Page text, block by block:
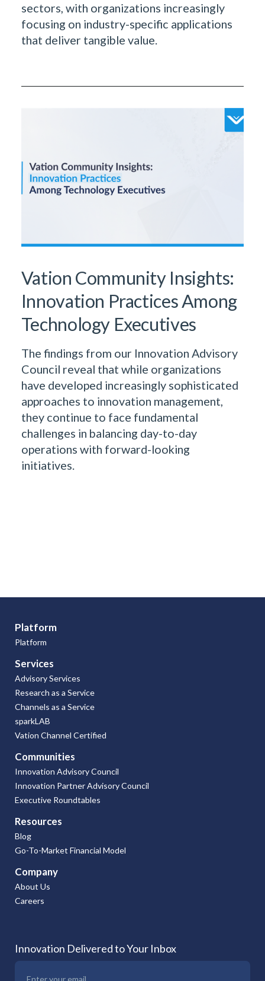
sectors, with organizations increasingly
focusing on industry-specific applications
that deliver tangible value.
Vation Community Insights:
Innovation Practices Among
Technology Executives
The findings from our Innovation Advisory
Council reveal that while organizations
have developed increasingly sophisticated
approaches to innovation management,
they continue to face fundamental
challenges in balancing day-to-day
operations with forward-looking
initiatives.
Platform
Platform
Services
Advisory Services
Research as a Service
Channels as a Service
sparkLAB
Vation Channel Certified
Communities
Innovation Advisory Council
Innovation Partner Advisory Council
Executive Roundtables
Resources
Blog
Go-To-Market Financial Model
Company
About Us
Careers
Innovation Delivered to Your Inbox